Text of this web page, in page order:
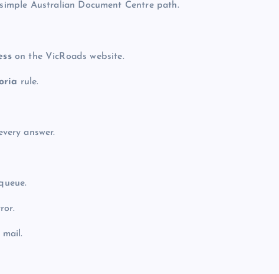
Australian Document Centre path.
on the VicRoads website.
rule.
answer.